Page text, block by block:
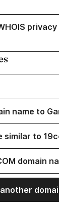
name to
similar to
domain